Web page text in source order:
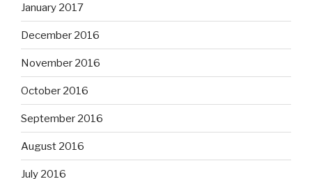
January 2017
December 2016
November 2016
October 2016
September 2016
August 2016
July 2016